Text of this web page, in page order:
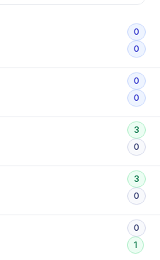
0
0
0
0
3
0
3
0
0
1